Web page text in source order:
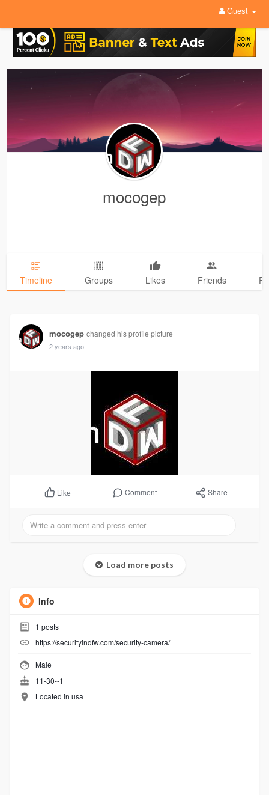
Guest
mocogep
Timeline Groups Likes Friends
mocogep changed his profile picture
2 years ago
Like Comment Share
Load more posts
Info
1 posts
https://securityindfw.com/security-camera/
Male
11-30--1
Located in usa